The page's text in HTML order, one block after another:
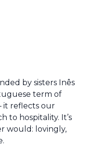
by sisters Inês
term of
it reflects our
to hospitality. It’s
would: lovingly,